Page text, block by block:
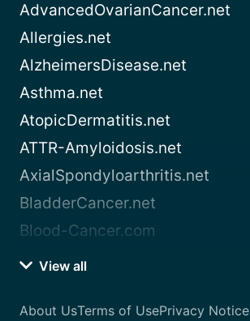
AdvancedOvarianCancer.net
Allergies.net
AlzheimersDisease.net
Asthma.net
AtopicDermatitis.net
ATTR-Amyloidosis.net
AxialSpondyloarthritis.net
BladderCancer.net
Blood-Cancer.com
View all
About UsTerms of UsePrivacy Notice